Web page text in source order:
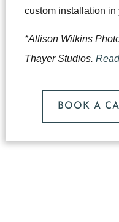
custom installation in
*Allison Wilkins
Thayer Studios.
BOOK A